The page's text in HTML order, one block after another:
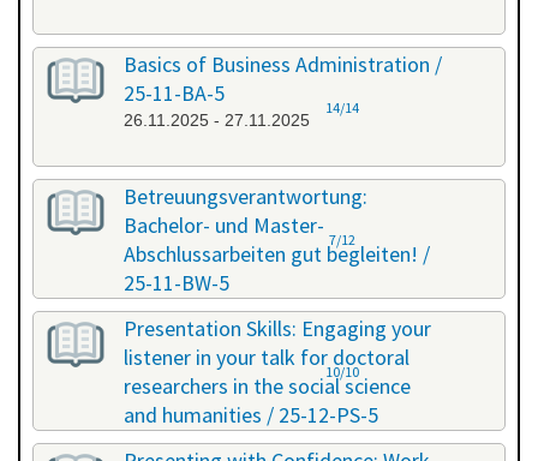
Basics of Business Administration /
25-11-BA-5
26.11.2025 - 27.11.2025
14/14
Betreuungsverantwortung:
Bachelor- und Master-
Abschlussarbeiten gut begleiten! /
25-11-BW-5
27.11.2025 - 27.11.2025
7/12
Presentation Skills: Engaging your
listener in your talk for doctoral
researchers in the social science
and humanities / 25-12-PS-5
08.12.2025 - 09.12.2025
10/10